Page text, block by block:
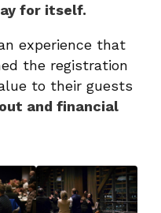
for itself.
experience that
the registration
to their guests
and financial